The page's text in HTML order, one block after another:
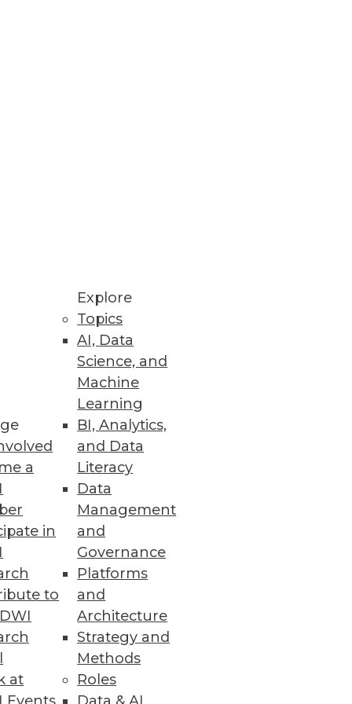
a
in
to
at
Explore
Topics
AI, Data
Science, and
Machine
Learning
BI, Analytics,
and Data
Literacy
Data
Management
and
Governance
Platforms
and
Architecture
Strategy and
Methods
Roles
performance, high
enhancements.
make better decisions,
relational database with